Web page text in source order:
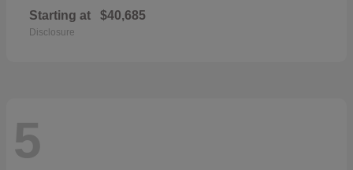
Starting at $40,685
Disclosure
5